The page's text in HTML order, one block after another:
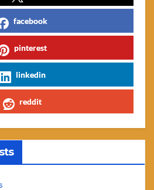
facebook
pinterest
linkedin
reddit